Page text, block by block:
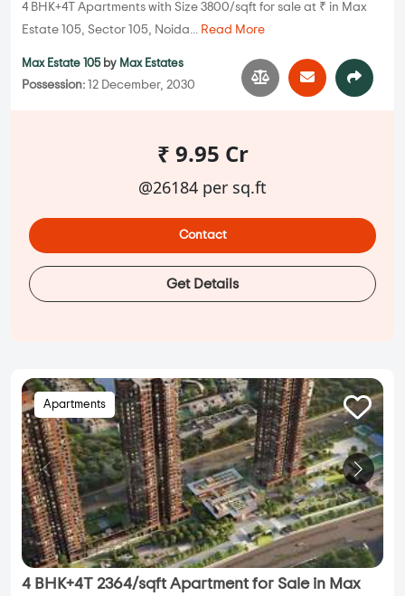
4 BHK+4T Apartments with Size 3800/sqft for sale at ₹ in Max
Estate 105, Sector 105, Noida... Read More
Max Estate 105 by Max Estates
Possession: 12 December, 2030
₹ 9.95 Cr
@26184 per sq.ft
Contact
Get Details
Apartments
4 BHK+4T 2364/sqft Apartment for Sale in Max